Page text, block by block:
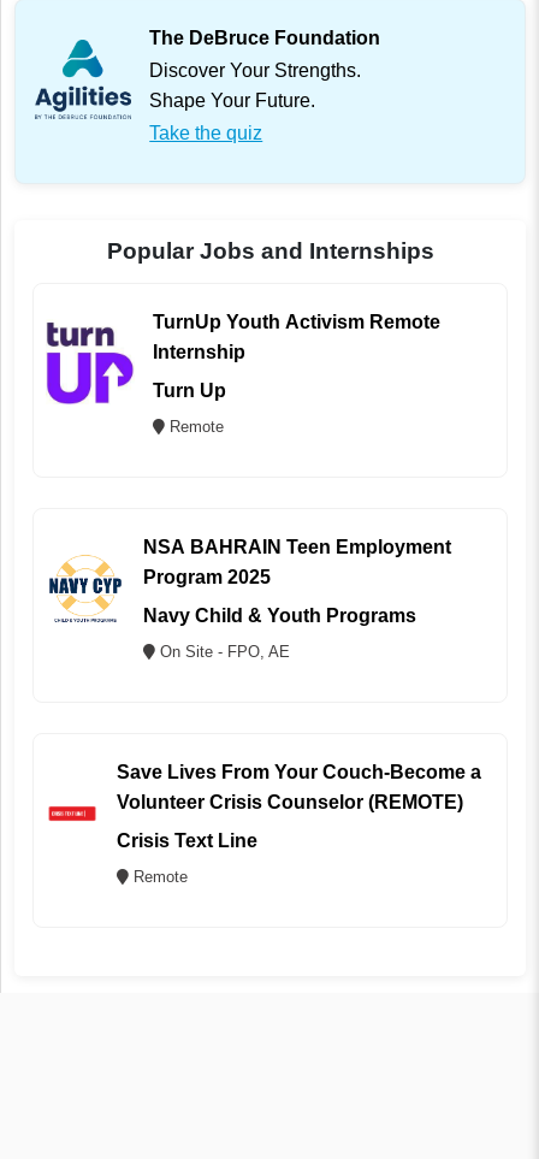
The DeBruce Foundation
Discover Your Strengths.
Shape Your Future.
Take the quiz
Popular Jobs and Internships
TurnUp Youth Activism Remote
Internship
Turn Up
Remote
NSA BAHRAIN Teen Employment
Program 2025
Navy Child & Youth Programs
On Site - FPO, AE
Save Lives From Your Couch-Become a
Volunteer Crisis Counselor (REMOTE)
Crisis Text Line
Remote